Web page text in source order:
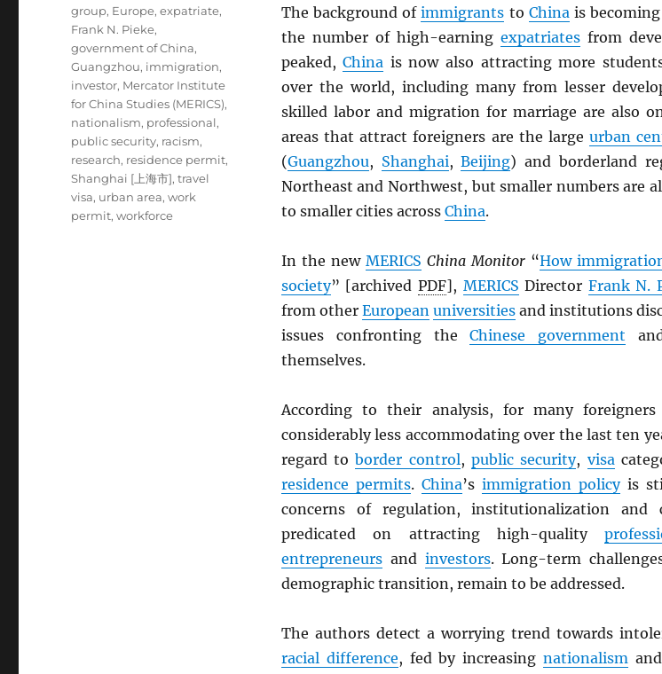
The background ofimmigrants to Chinais becoming
the number of high-earning expatriatesfrom
peaked,China is now also attracting more
over the world, including many from lesser
skilled labor and migration for marriage are also
areas that attract foreigners are the largeurban
(Guangzhou, Shanghai,Beijing) and borderland
Northeast and Northwest, but smaller numbers are
to smaller cities across China.
In the new MERICS China Monitor“How
society” [archived PDF], MERICS Director Frank N.
from otherEuropean universities and institutions
issues confronting theChinese government
themselves.
According to their analysis, for many
considerably less accommodating over the last ten
regard toborder control,public security, visa
residence permits. China’s immigration policyis
concerns of regulation, institutionalization and
predicated on attracting high-quality
entrepreneursand investors. Long-term
demographic transition, remain to be addressed.
The authors detect a worrying trend towards
racial difference, fed by increasingnationalism and
group, Europe,expatriate,
Frank N. Pieke,
government of China,
Guangzhou, immigration,
investor, Mercator Institute
for China Studies (MERICS),
nationalism, professional,
public security, racism,
research, residence permit,
Shanghai [上海市],travel
visa, urban area,work
permit,workforce